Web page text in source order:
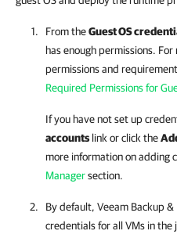
From theGuest OS
has enough permissions.
permissions and
Required Permissions for
If you have not set up
accounts link or click the
more information on adding
Managersection.
By default, Veeam Backup
credentials for all VMs in